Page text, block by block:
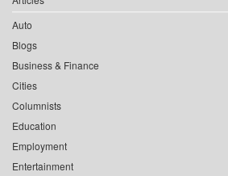
Auto
Blogs
Business & Finance
Cities
Columnists
Education
Employment
Entertainment